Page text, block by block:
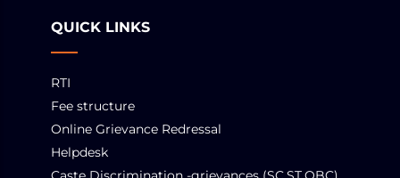
QUICK LINKS
RTI
Fee structure
Online Grievance Redressal
Helpdesk